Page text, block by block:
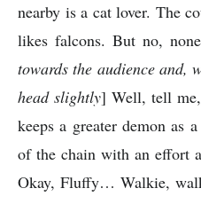
nearby is a cat lover. The
likes falcons. But no,
towards the audience and,
head slightly] Well, tell
keeps a greater demon as
of the chain with an effort
Okay, Fluffy… Walkie,